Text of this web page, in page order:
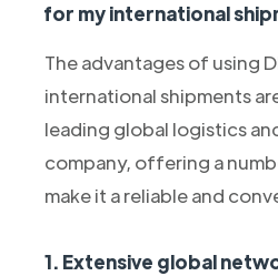
for my international
The advantages of using
international shipments
leading global logistics
company, offering a
make it a reliable and
1. Extensive global